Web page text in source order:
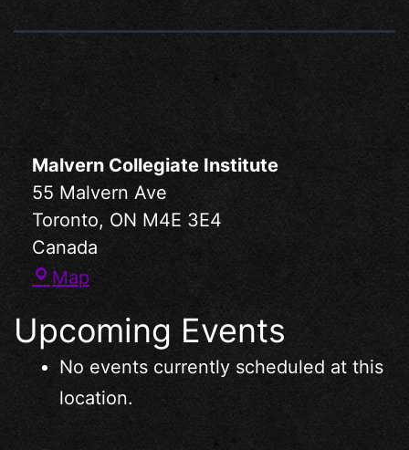
Malvern Collegiate Institute
55 Malvern Ave
Toronto, ON M4E 3E4
Canada
Map
Upcoming Events
No events currently scheduled at this
location.